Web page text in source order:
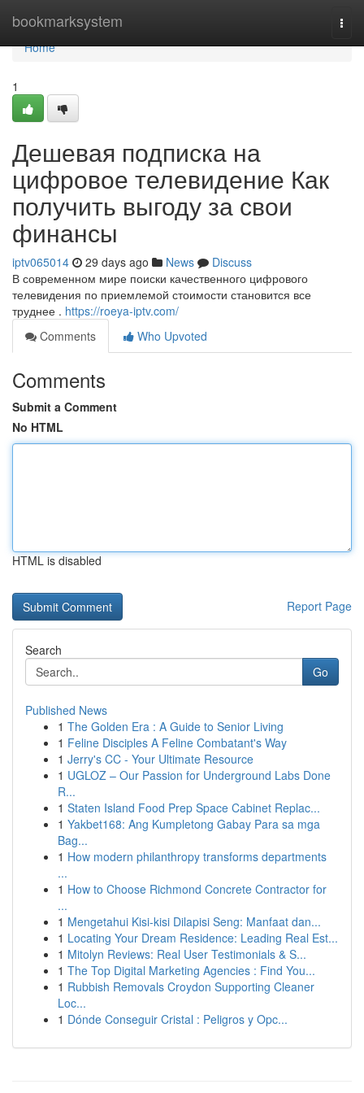
bookmarksystem
Home
Home
1
Дешевая подписка на
цифровое телевидение Как
получить выгоду за свои
финансы
iptv065014 29 days ago News
Discuss
В современном мире поиски качественного цифрового
телевидения по приемлемой стоимости становится все
труднее . https://roeya-iptv.com/
Comments
Who Upvoted
Comments
Submit a Comment
No HTML
HTML is disabled
Report Page
Search
Go
Published News
1 The Golden Era : A Guide to Senior Living
1 Feline Disciples A Feline Combatant's Way
1 Jerry's CC - Your Ultimate Resource
1 UGLOZ – Our Passion for Underground Labs Done
R...
1 Staten Island Food Prep Space Cabinet Replac...
1 Yakbet168: Ang Kumpletong Gabay Para sa mga
Bag...
1 How modern philanthropy transforms departments
...
1 How to Choose Richmond Concrete Contractor for
...
1 Mengetahui Kisi-kisi Dilapisi Seng: Manfaat dan...
1 Locating Your Dream Residence: Leading Real Est...
1 Mitolyn Reviews: Real User Testimonials & S...
1 The Top Digital Marketing Agencies : Find You...
1 Rubbish Removals Croydon Supporting Cleaner
Loc...
1 Dónde Conseguir Cristal : Peligros y Opc...